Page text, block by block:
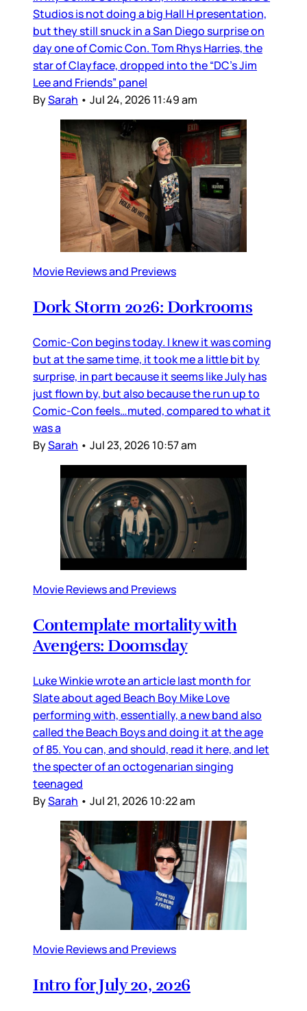
Studios is not doing a big Hall H presentation,
but they still snuck in a San Diego surprise on
day one of Comic Con. Tom Rhys Harries, the
star of Clayface, dropped into the “DC’s Jim
Lee and Friends” panel
BySarah • Jul 24, 2026 11:49 am
Movie Reviews and Previews
Dork Storm 2026: Dorkrooms
Comic-Con begins today. I knew it was coming
but at the same time, it took me a little bit by
surprise, in part because it seems like July has
just flown by, but also because the run up to
Comic-Con feels…muted, compared to what it
was a
BySarah • Jul 23, 2026 10:57 am
Movie Reviews and Previews
Contemplate mortality with
Avengers: Doomsday
Luke Winkie wrote an article last month for
Slate about aged Beach Boy Mike Love
performing with, essentially, a new band also
called the Beach Boys and doing it at the age
of 85. You can, and should, read it here, and let
the specter of an octogenarian singing
teenaged
BySarah • Jul 21, 2026 10:22 am
Movie Reviews and Previews
Intro for July 20, 2026